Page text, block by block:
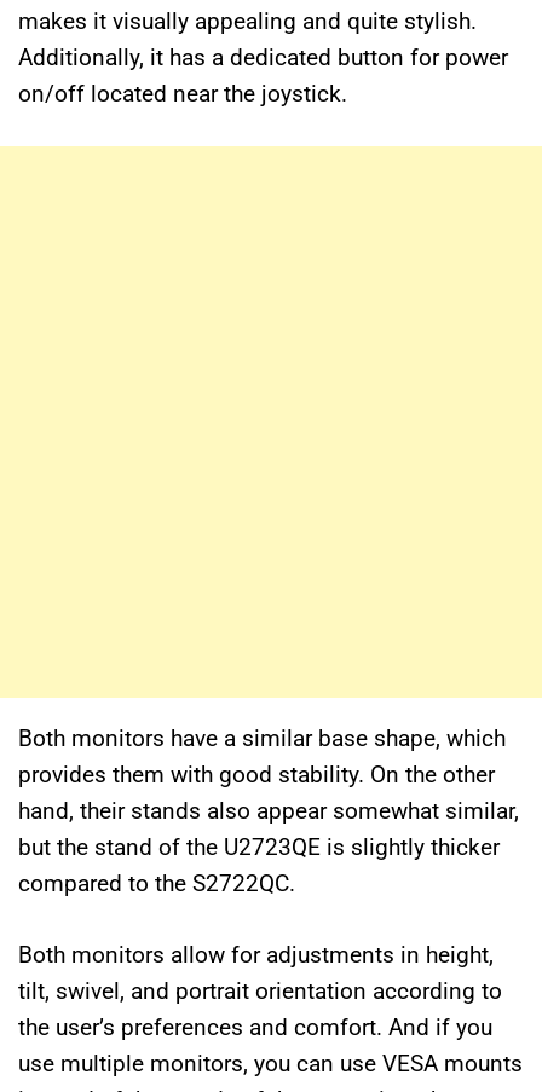
makes it visually appealing and quite stylish.
Additionally, it has a dedicated button for power
on/off located near the joystick.
Both monitors have a similar base shape, which
provides them with good stability. On the other
hand, their stands also appear somewhat similar,
but the stand of the U2723QE is slightly thicker
compared to the S2722QC.
Both monitors allow for adjustments in height,
tilt, swivel, and portrait orientation according to
the user’s preferences and comfort. And if you
use multiple monitors, you can use VESA mounts